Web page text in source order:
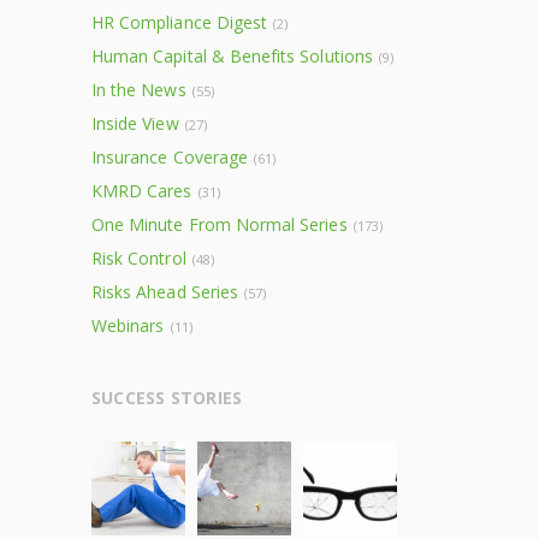
HR Compliance Digest (2)
Human Capital & Benefits Solutions (9)
In the News (55)
Inside View (27)
Insurance Coverage (61)
KMRD Cares (31)
One Minute From Normal Series (173)
Risk Control (48)
Risks Ahead Series (57)
Webinars (11)
SUCCESS STORIES